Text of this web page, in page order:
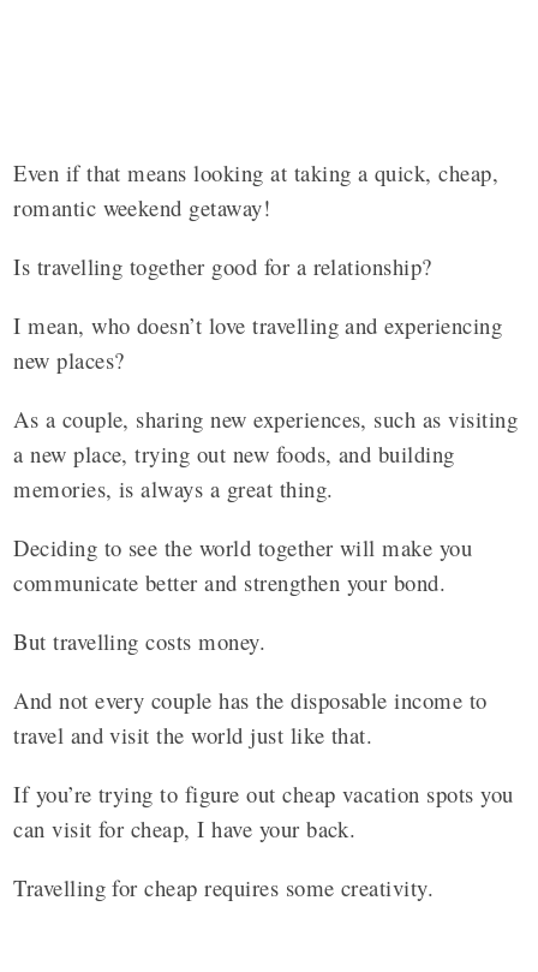
Even if that means looking at taking a quick, cheap,
romantic weekend getaway!
Is travelling together good for a relationship?
I mean, who doesn’t love travelling and experiencing
new places?
As a couple, sharing new experiences, such as visiting
a new place, trying out new foods, and building
memories, is always a great thing.
Deciding to see the world together will make you
communicate better and strengthen your bond.
But travelling costs money.
And not every couple has the disposable income to
travel and visit the world just like that.
If you’re trying to figure out cheap vacation spots you
can visit for cheap, I have your back.
Travelling for cheap requires some creativity.